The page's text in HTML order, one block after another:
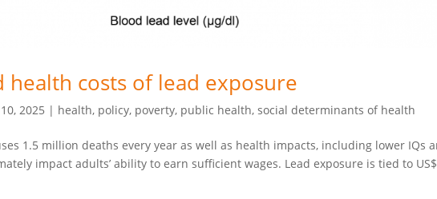
health costs of lead exposure
2025 | health, policy, poverty, public health,social determinants of health
1.5 million deaths every year as well as health impacts, including lower IQs
impact adults’ ability to earn sufficient wages. Lead exposure is tied to